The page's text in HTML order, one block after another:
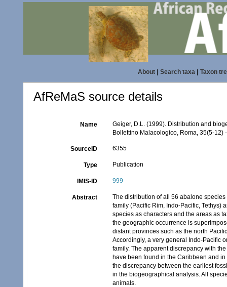
About| Search taxa| Taxon
AfReMaS source details
Name
Geiger, D.L. (1999). Distribution and
Bollettino Malacologico, Roma, 35(5-
SourceID 6355
Type Publication
IMIS-ID 999
Abstract
The distribution of all 56 abalone
family (Pacific Rim, Indo-Pacific, Tethys)
species as characters and the areas as
the geographic occurrence is
distant provinces such as the north
Accordingly, a very general Indo-Pacific
family. The apparent discrepancy with
have been found in the Caribbean and
the discrepancy between the earliest
in the biogeographical analysis. All
animals.